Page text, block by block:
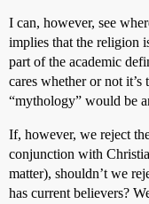
I can, however, see
implies that the religion
part of the academic
cares whether or not
“mythology” would be
If, however, we reject
conjunction with
matter), shouldn’t we
has current believers?